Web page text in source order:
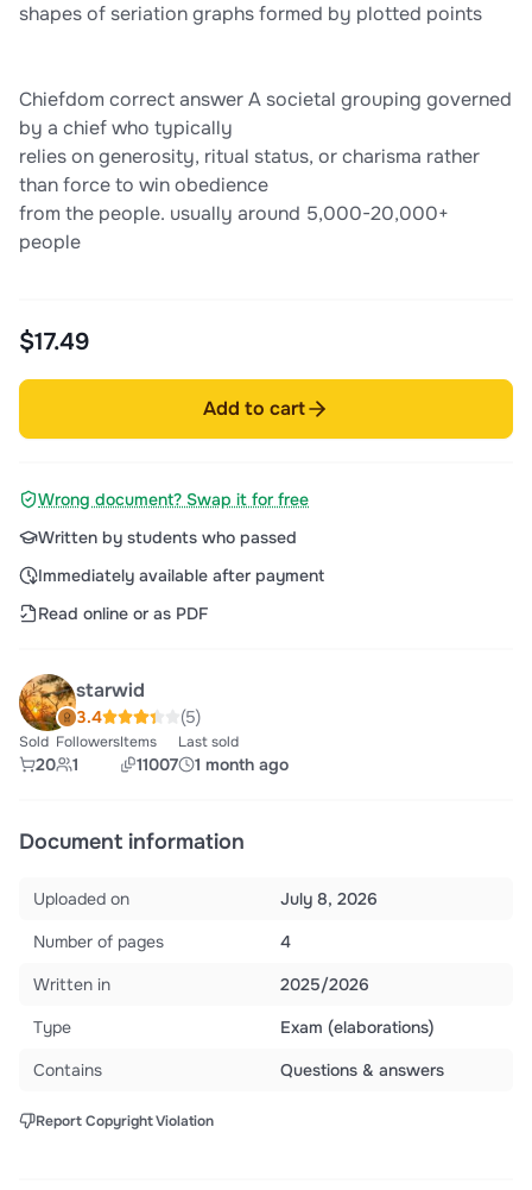
shapes of seriation graphs formed by plotted points
Chiefdom correct answer A societal grouping governed
by a chief who typically
relies on generosity, ritual status, or charisma rather
than force to win obedience
from the people. usually around 5,000-20,000+
people
$17.49
Add to cart
Wrong document? Swap it for free
Written by students who passed
Immediately available after payment
Read online or as PDF
starwid
3.4 (5)
Sold
20
Followers
1
Items
11007
Last sold
1 month ago
Document information
Uploaded on
July 8, 2026
Number of pages
4
Written in
2025/2026
Type
Exam (elaborations)
Contains
Questions & answers
Report Copyright Violation